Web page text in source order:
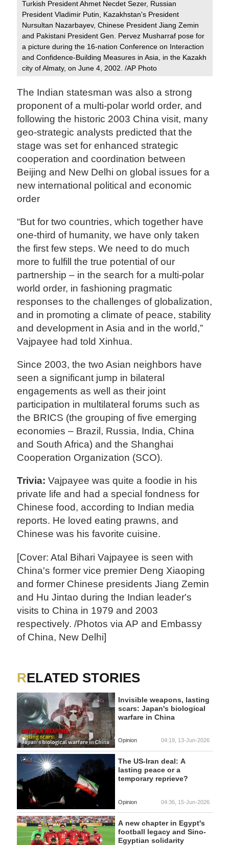
Turkish President Ahmet Necdet Sezer, Russian
President Vladimir Putin, Kazakhstan's President
Nursultan Nazarbayev, Chinese President Jiang Zemin
and Pakistani President Gen. Pervez Musharraf pose for
a picture during the 16-nation Conference on Interaction
and Confidence-Building Measures in Asia, in the Kazakh
city of Almaty, on June 4, 2002. /AP Photo
The Indian statesman was also a strong
proponent of a multi-polar world order, and
following the historic 2003 China visit, many
geo-strategic analysts predicted that the
stage was set for enhanced strategic
cooperation and coordination between
Beijing and New Delhi on global issues for a
new international political and economic
order
“But for two countries, which together have
one-third of humanity, we have only taken
the first few steps. We need to do much
more to fulfill the true potential of our
partnership – in the search for a multi-polar
world order, in fashioning pragmatic
responses to the challenges of globalization,
and in promoting a climate of peace, stability
and development in Asia and in the world,”
Vajpayee had told Xinhua.
Since 2003, the two Asian neighbors have
seen a significant jump in bilateral
engagements as well as their joint
participation in multilateral forums such as
the BRICS (the grouping of five emerging
economies – Brazil, Russia, India, China
and South Africa) and the Shanghai
Cooperation Organization (SCO).
Trivia:Vajpayee was quite a foodie in his
private life and had a special fondness for
Chinese food, according to Indian media
reports. He loved eating prawns, and
Chinese was his favorite cuisine.
[Cover: Atal Bihari Vajpayee is seen with
China's former vice premier Deng Xiaoping
and former Chinese presidents Jiang Zemin
and Hu Jintao during the Indian leader's
visits to China in 1979 and 2003
respectively. /Photos via AP and Embassy
of China, New Delhi]
RELATED STORIES
Invisible weapons, lasting
scars: Japan's biological
warfare in China
Opinion 04:19, 13-Jun-2026
The US-Iran deal: A
lasting peace or a
temporary reprieve?
Opinion 04:36, 15-Jun-2026
A new chapter in Egypt's
football legacy and Sino-
Egyptian solidarity